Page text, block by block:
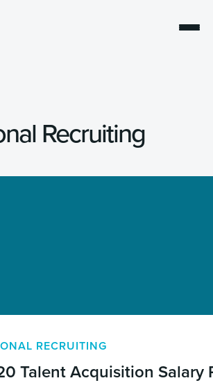
Recruiting
RECRUITING
Talent Acquisition Salary